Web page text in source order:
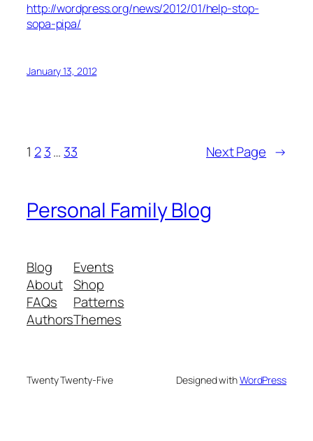
http://wordpress.org/news/2012/01/help-stop-
sopa-pipa/
January 13, 2012
1 2 3… 33 Next Page →
Personal Family Blog
Blog
About
FAQs
Authors
Events
Shop
Patterns
Themes
Twenty Twenty-Five Designed withWordPress